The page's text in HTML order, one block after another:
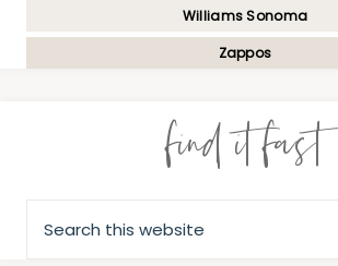
Williams Sonoma
Zappos
find it fast